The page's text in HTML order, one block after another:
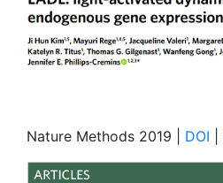
Nature Methods 2019 | DOI